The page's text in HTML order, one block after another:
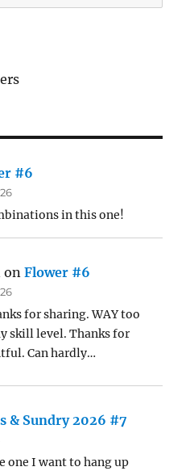
#6
in this one!
onFlower #6
for sharing. WAY too
skill level. Thanks for
Can hardly…
& Sundry 2026 #7
one I want to hang up